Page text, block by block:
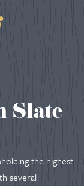
Slate
the highest
several